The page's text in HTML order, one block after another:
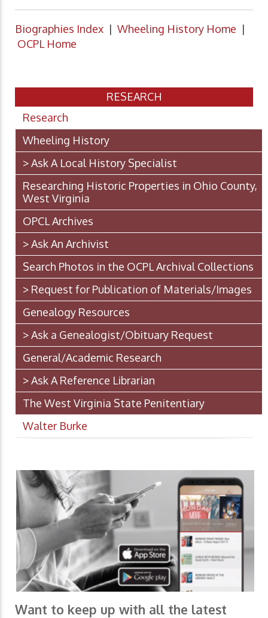
Biographies Index | Wheeling History Home |
OCPL Home
RESEARCH
Research
Wheeling History
> Ask A Local History Specialist
Researching Historic Properties in Ohio County,
West Virginia
OPCL Archives
> Ask An Archivist
Search Photos in the OCPL Archival Collections
> Request for Publication of Materials/Images
Genealogy Resources
> Ask a Genealogist/Obituary Request
General/Academic Research
> Ask A Reference Librarian
The West Virginia State Penitentiary
Walter Burke
Want to keep up with all the latest